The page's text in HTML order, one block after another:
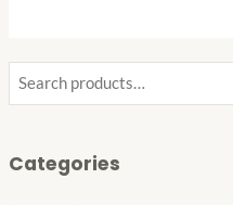
Categories